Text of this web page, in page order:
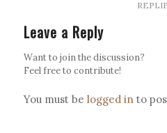
Leave a Reply
Want to join the discussion?
Feel free to contribute!
You must be logged in to